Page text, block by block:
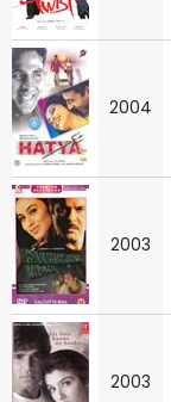
2004
2003
2003